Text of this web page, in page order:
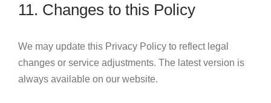
11. Changes to this Policy
We may update this Privacy Policy to reflect legal
changes or service adjustments. The latest version is
always available on our website.